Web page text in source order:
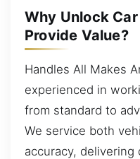
Why Unlock
Provide Value?
Handles All Makes
experienced in
from standard to
We service both
accuracy,